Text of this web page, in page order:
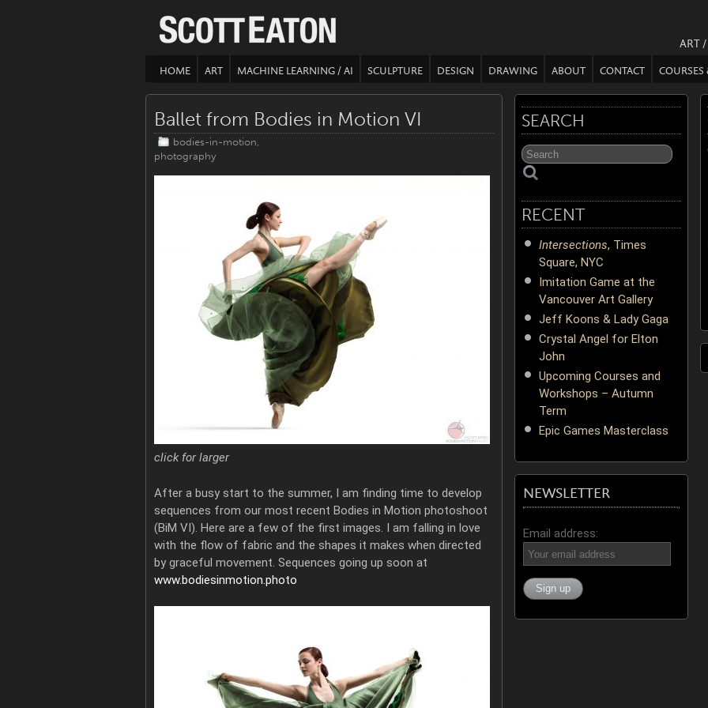
ART
HOME ART MACHINE LEARNING / AI SCULPTURE DESIGN DRAWING ABOUT CONTACT
Ballet from Bodies in Motion VI
bodies-in-motion,
photography
click for larger
After a busy start to the summer, I am finding time to develop
sequences from our most recent Bodies in Motion photoshoot
(BiM VI). Here are a few of the first images. I am falling in love
with the flow of fabric and the shapes it makes when directed
by graceful movement. Sequences going up soon at
www.bodiesinmotion.photo
SEARCH
RECENT
Intersections, Times
Square, NYC
Imitation Game at the
Vancouver Art Gallery
Jeff Koons & Lady Gaga
Crystal Angel for Elton
John
Upcoming Courses and
Workshops – Autumn
Term
Epic Games Masterclass
NEWSLETTER
Email address: